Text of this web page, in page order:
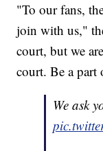
"To our fans,
join with us,"
court, but we
court. Be a part
We ask